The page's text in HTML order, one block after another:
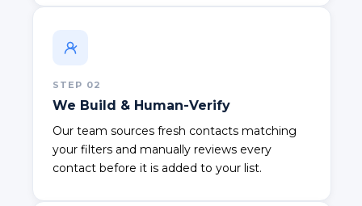
STEP 02
We Build & Human-Verify
Our team sources fresh contacts matching
your filters and manually reviews every
contact before it is added to your list.